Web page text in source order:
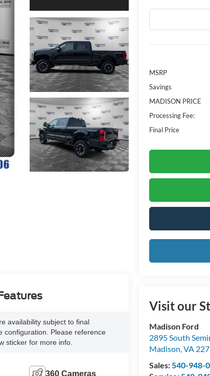
MSRP
Savings
MADISON PRICE
Processing Fee:
Final Price
Visit our
Madison Ford
2895 South
Madison,VA
Sales:540-948-
availability subject to final
configuration. Please reference
sticker for more info.
360 Cameras